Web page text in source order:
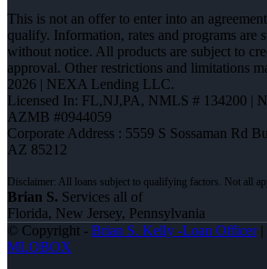
This is not an offer to enter into an
qualify. Information, rates and programs are
without notice. All products are subject to
approval. Other restrictions and limitations
2026 | NEXA Lending LLC.
Licensed In: FL,NJ,PA, NMLS # 134200 |
AZMB #0944059
Corporate Address : 5559 S Sossaman Rd
AZ 85212
Brian S. Services all of
Florida, New Jersey, Pennsylvania
© Copyright - Brian S. Kelly -Loan Officer|
MLOBOX